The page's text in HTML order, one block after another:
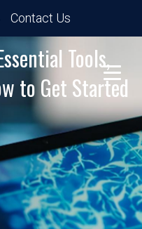
Contact Us
Tools,
to Get Started